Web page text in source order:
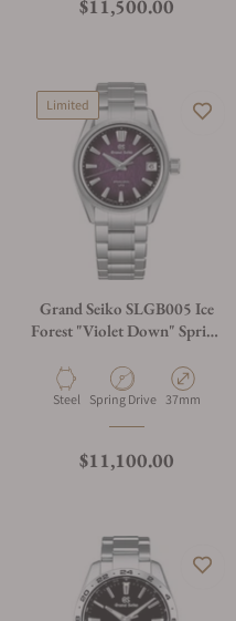
$11,500.00
Limited
Grand Seiko SLGB005 Ice
Forest "Violet Down" Spring
Material
Steel Movement Type
Spring Drive Case Diameter
37mm
Regular price
$11,100.00